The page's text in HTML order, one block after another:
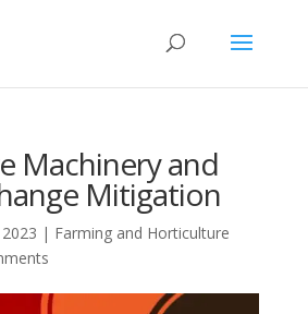
Machinery and
Mitigation
| Farming and Horticulture